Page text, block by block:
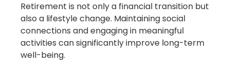
Retirement is not only a financial transition but
also a lifestyle change. Maintaining social
connections and engaging in meaningful
activities can significantly improve long-term
well-being.